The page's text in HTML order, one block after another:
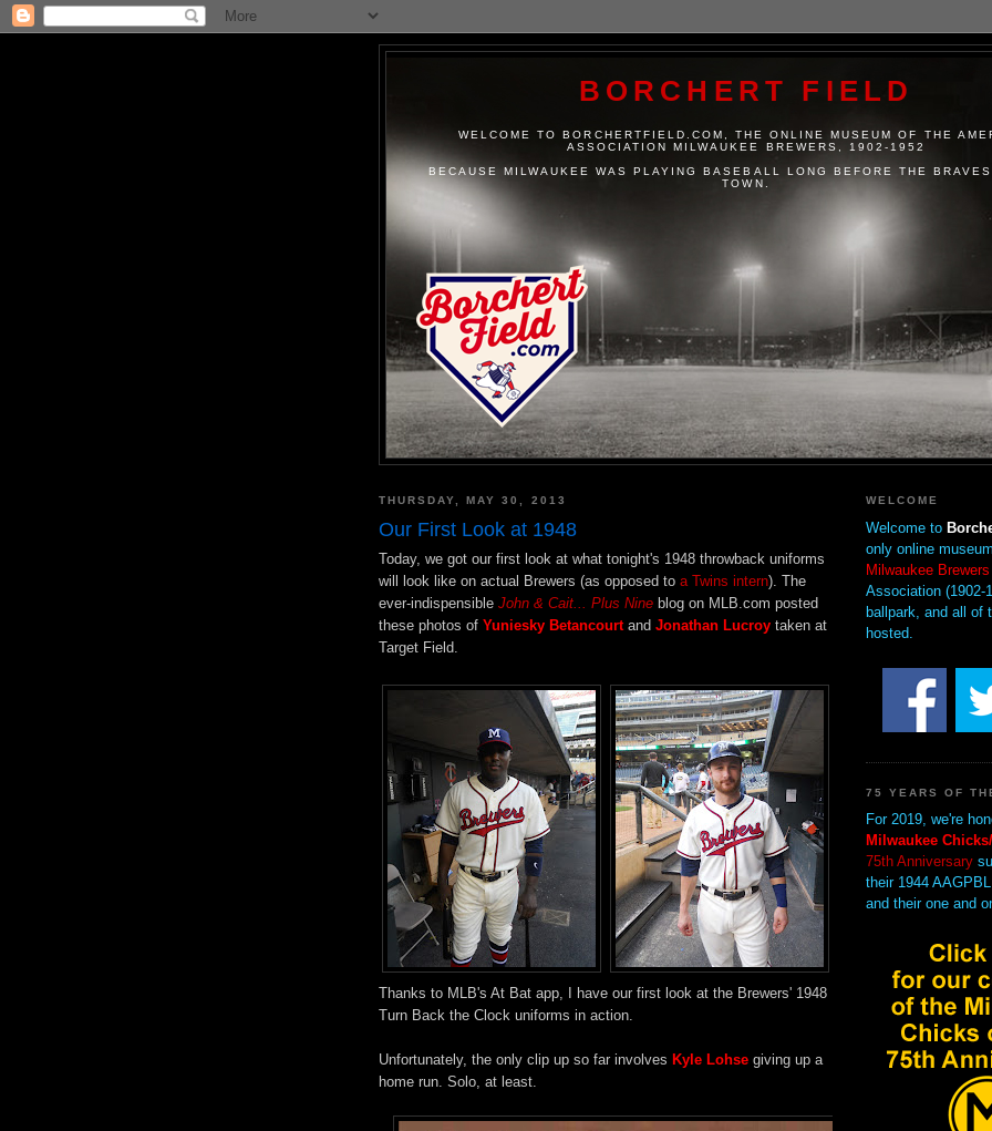
BORCHERT FIELD
WELCOME TO BORCHERTFIELD.COM, THE ONLINE MUSEUM OF THE
ASSOCIATION MILWAUKEE BREWERS, 1902-1952
BECAUSE MILWAUKEE WAS PLAYING BASEBALL LONG BEFORE THE
TOWN.
THURSDAY, MAY 30, 2013
Our First Look at 1948
Today, we got our first look at what tonight's 1948 throwback uniforms
will look like on actual Brewers (as opposed to a Twins intern). The
ever-indispensible John & Cait... Plus Nine blog on MLB.com posted
these photos of Yuniesky Betancourtand Jonathan Lucroy taken at
Target Field.
Thanks to MLB's At Bat app, I have our first look at the Brewers' 1948
Turn Back the Clock uniforms in action.
Unfortunately, the only clip up so far involves Kyle Lohse giving up a
home run. Solo, at least.
WELCOME
Welcome to
only online
Milwaukee Brewers
Association (1902-
ballpark, and all of
hosted.
75 YEARS OF
For 2019, we're
Milwaukee
75th Anniversary
their 1944
and their one and